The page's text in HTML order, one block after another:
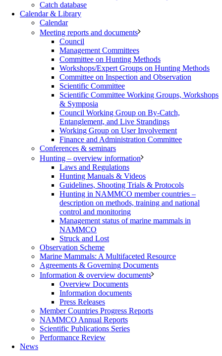
Catch database
Calendar & Library
Calendar
Meeting reports and documents
Council
Management Committees
Committee on Hunting Methods
Workshops/Expert Groups on Hunting Methods
Committee on Inspection and Observation
Scientific Committee
Scientific Committee Working Groups, Workshops
& Symposia
Council Working Group on By-Catch,
Entanglement, and Live Strandings
Working Group on User Involvement
Finance and Administration Committee
Conferences & seminars
Hunting – overview information
Laws and Regulations
Hunting Manuals & Videos
Guidelines, Shooting Trials & Protocols
Hunting in NAMMCO member countries –
description on methods, training and national
control and monitoring
Management status of marine mammals in
NAMMCO
Struck and Lost
Observation Scheme
Marine Mammals: A Multifaceted Resource
Agreements & Governing Documents
Information & overview documents
Overview Documents
Information documents
Press Releases
Member Countries Progress Reports
NAMMCO Annual Reports
Scientific Publications Series
Performance Review
News